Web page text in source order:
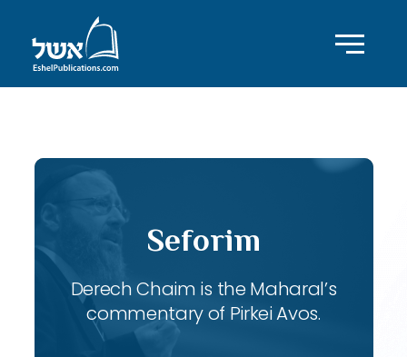
Seforim
Derech Chaim is the Maharal’s
commentary of Pirkei Avos.